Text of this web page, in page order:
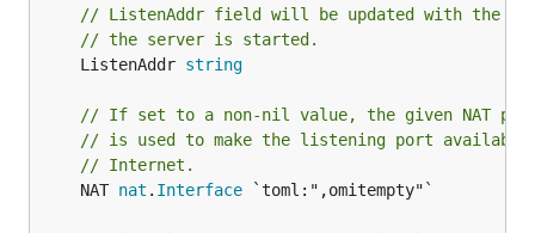
// ListenAddr field will be updated with the
// the server is started.
	ListenAddr
string
// If set to a non-nil value, the given NAT port
// is used to make the listening port
// Internet.
	NAT
nat . Interface `toml:",omitempty"`